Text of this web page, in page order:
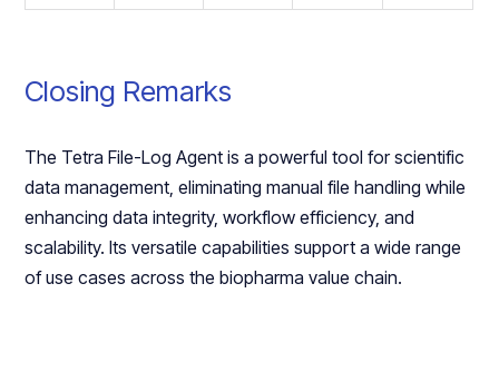
Closing Remarks
The Tetra File-Log Agent is a powerful tool for scientific
data management, eliminating manual file handling while
enhancing data integrity, workflow efficiency, and
scalability. Its versatile capabilities support a wide range
of use cases across the biopharma value chain.